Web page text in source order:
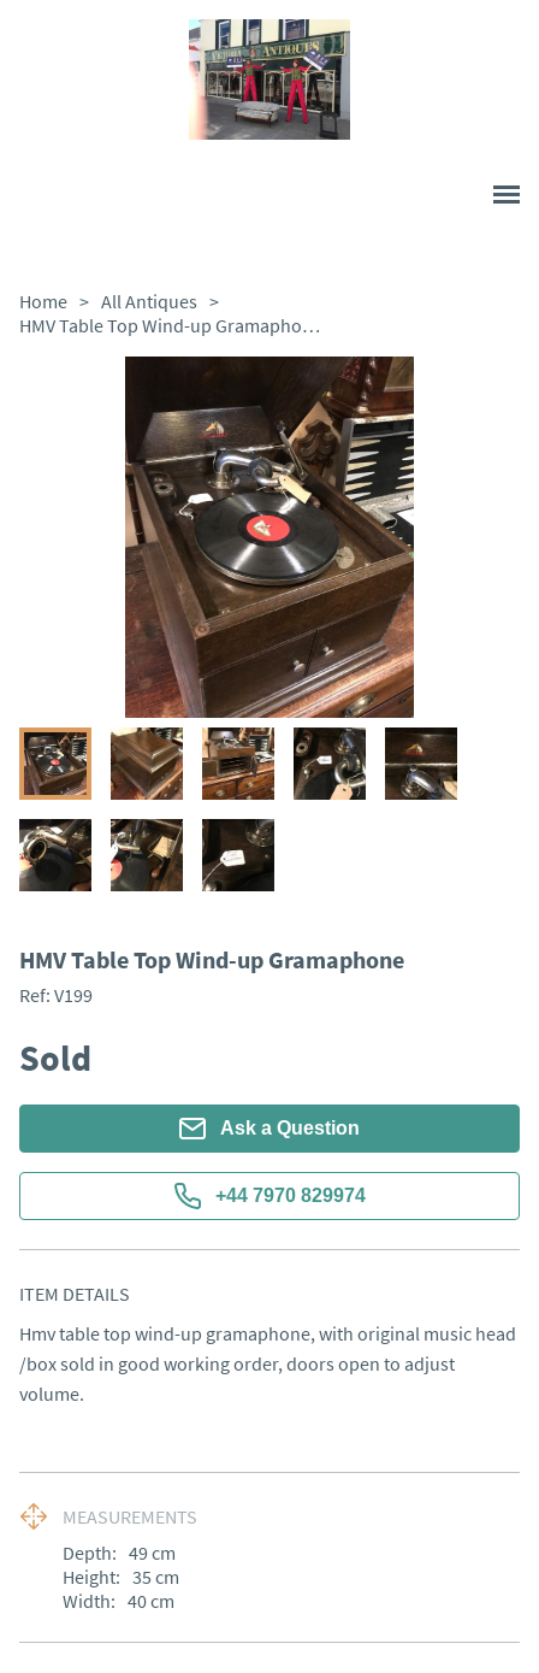
Home > All Antiques >
HMV Table Top Wind-up Gramaphone
HMV Table Top Wind-up Gramaphone
Ref: V199
Sold
Ask a Question
+44 7970 829974
ITEM DETAILS
Hmv table top wind-up gramaphone, with original music head
/box sold in good working order, doors open to adjust
volume.
MEASUREMENTS
Depth: 49cm
Height: 35 cm
Width: 40cm